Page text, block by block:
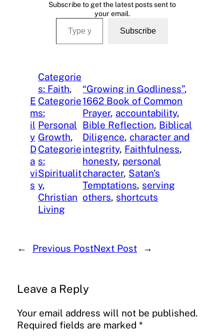
Subscribe to get the latest posts sent to
your email.
Type your email…
Subscribe
E
m
il
y
D
a
vi
s
Categorie
s: Faith
Categorie
s:
Personal
Growth
Categorie
s:
Spiritualit
y
Christian
Living
“Growing in Godliness”
1662 Book of Common
Prayer, accountability
Bible Reflection, Biblical
Diligence, character and
integrity, Faithfulness
honesty, personal
character, Satan’s
Temptations, serving
others, shortcuts
← Previous PostNext Post →
Leave a Reply
Your email address will not be published.
Required fields are marked *